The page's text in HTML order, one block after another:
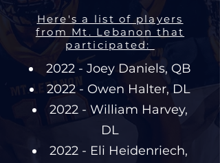
Here's a list of players
from Mt. Lebanon that
participated:
2022 - Joey Daniels, QB
2022 - Owen Halter, DL
2022 - William Harvey,
DL
2022 - Eli Heidenriech,